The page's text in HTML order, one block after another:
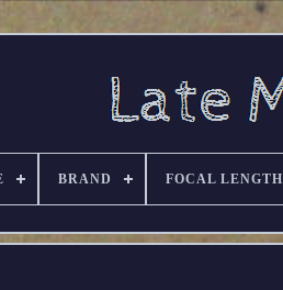
BRAND FOCAL LENGTH